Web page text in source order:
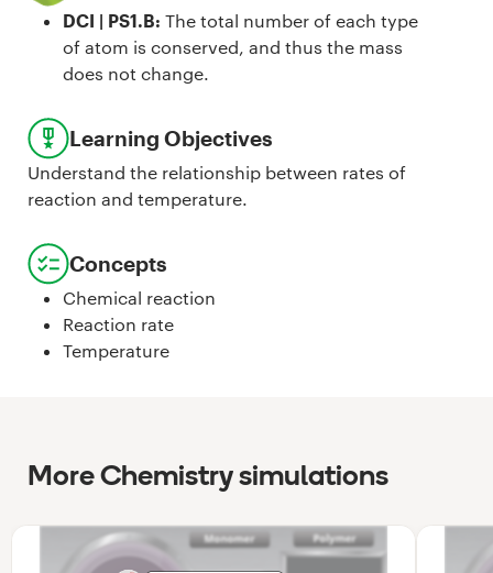
DCI | PS1.B: The total number of each type
of atom is conserved, and thus the mass
does not change.
Learning Objectives
Understand the relationship between rates of
reaction and temperature.
Concepts
Chemical reaction
Reaction rate
Temperature
More Chemistry simulations